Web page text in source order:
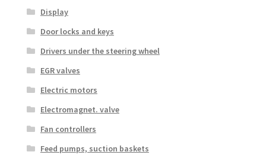
Display
Door locks and keys
Drivers under the steering wheel
EGR valves
Electric motors
Electromagnet. valve
Fan controllers
Feed pumps, suction baskets